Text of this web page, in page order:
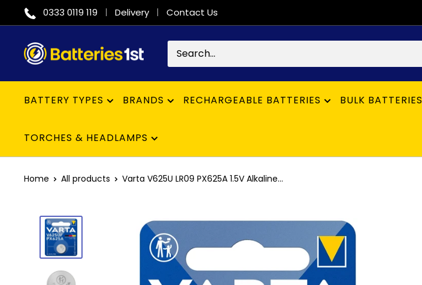
to
content
0333 0119 119 Delivery Contact Us
Batteries
1st
BATTERY TYPES BRANDS RECHARGEABLE BATTERIES BULK BATTERIES
TORCHES & HEADLAMPS
Home All products Varta V625U LR09 PX625A 1.5V Alkaline...